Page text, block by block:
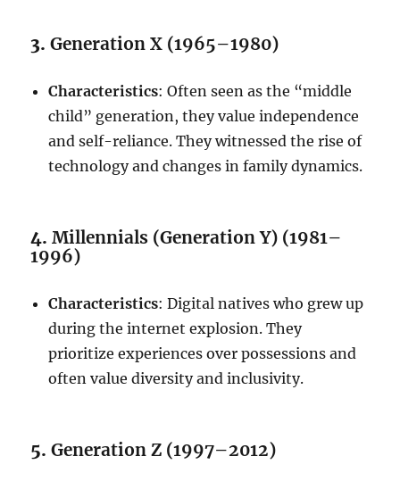
3.Generation X (1965–1980)
Characteristics: Often seen as the “middle
child” generation, they value independence
and self-reliance. They witnessed the rise of
technology and changes in family dynamics.
4.Millennials (Generation Y) (1981–
1996)
Characteristics: Digital natives who grew up
during the internet explosion. They
prioritize experiences over possessions and
often value diversity and inclusivity.
5.Generation Z (1997–2012)